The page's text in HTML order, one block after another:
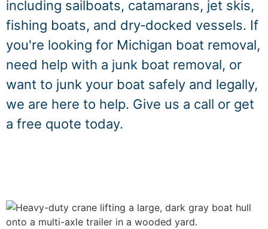
including sailboats, catamarans, jet skis,
fishing boats, and dry‑docked vessels. If
you're looking for Michigan boat removal,
need help with a junk boat removal, or
want to junk your boat safely and legally,
we are here to help. Give us a call or get
a free quote today.